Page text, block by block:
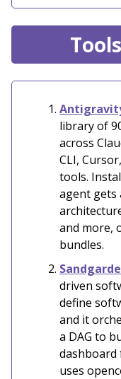
library of
across
CLI,
tools.
agent gets
and more,
bundles.
driven
define
and it
a DAG to
uses